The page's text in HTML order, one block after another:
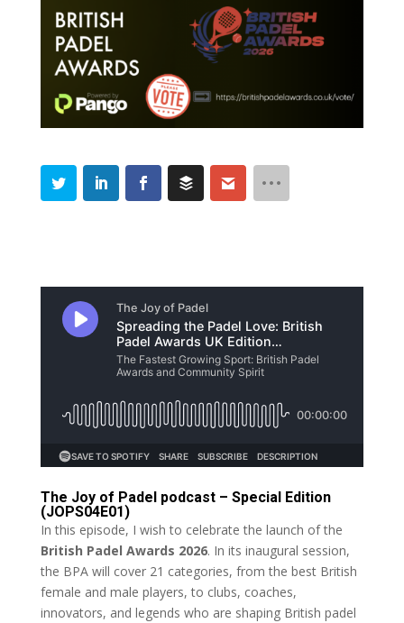
The Joy of Padel podcast – Special Edition
(JOPS04E01)
In this episode, I wish to celebrate the launch of the
British Padel Awards 2026. In its inaugural session,
the BPA will cover 21 categories, from the best British
female and male players, to clubs, coaches,
innovators, and legends who are shaping British padel